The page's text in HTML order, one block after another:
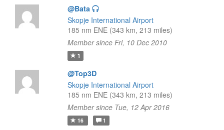
@Bata
Skopje International Airport
185 nm ENE (343 km, 213 miles)
Member since Fri, 10 Dec 2010
1
@Top3D
Skopje International Airport
185 nm ENE (343 km, 213 miles)
Member since Tue, 12 Apr 2016
16 1